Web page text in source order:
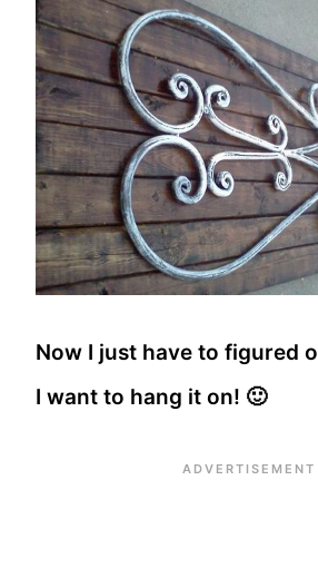
Now I just have to figured
I want to hang it on! 🙂